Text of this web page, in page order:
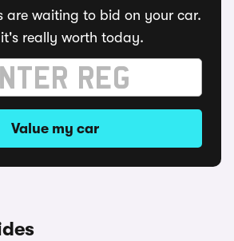
are waiting to bid on your car.
really worth today.
Value my car